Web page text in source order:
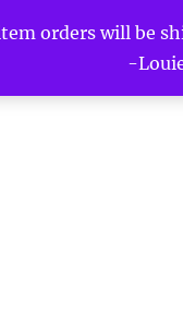
orders will be
-